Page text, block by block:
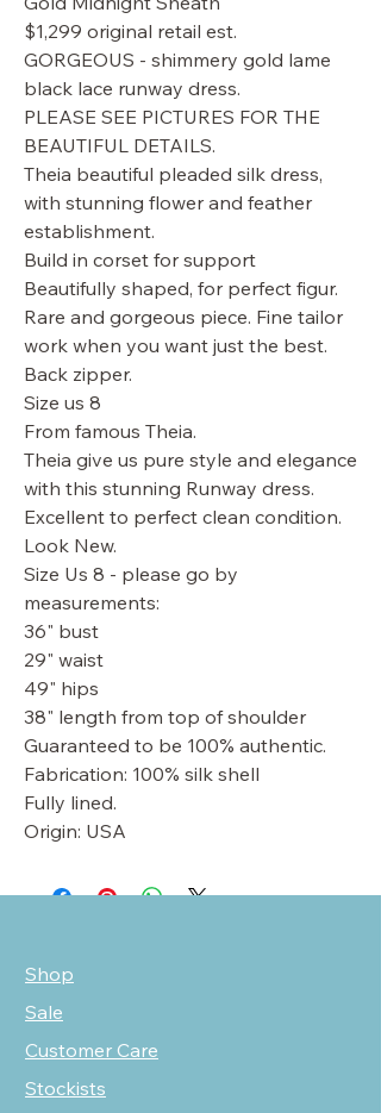
$1,299 original retail est.
GORGEOUS - shimmery gold lame
black lace runway dress.
PLEASE SEE PICTURES FOR THE
BEAUTIFUL DETAILS.
Theia beautiful pleaded silk dress,
with stunning flower and feather
establishment.
Build in corset for support
Beautifully shaped, for perfect figur.
Rare and gorgeous piece. Fine tailor
work when you want just the best.
Back zipper.
Size us 8
From famous Theia.
Theia give us pure style and elegance
with this stunning Runway dress.
Excellent to perfect clean condition.
Look New.
Size Us 8 - please go by
measurements:
36" bust
29" waist
49" hips
38" length from top of shoulder
Guaranteed to be 100% authentic.
Fabrication: 100% silk shell
Fully lined.
Origin: USA
Shop
Sale
Customer Care
Stockists